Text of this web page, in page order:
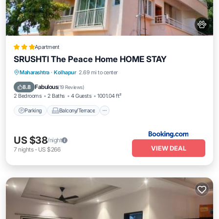
Apartment
SRUSHTI The Peace Home HOME STAY
Maharashtra · Kolhapur 2.69 mi to center
8.8 Fabulous(19 Reviews)
2 Bedrooms 2 Baths 4 Guests 1001.04 ft²
Parking Balcony/Terrace
Parking Balcony/Terrace
Internet
US $38/night
7 nights- US $266 VIEW DEAL